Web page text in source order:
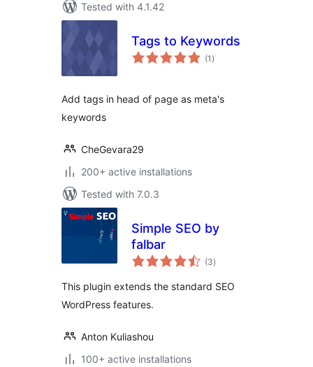
Tested with 4.1.42
Tags to Keywords
(1 total
ratings
)
Add tags in head of page as meta's
keywords
CheGevara29
200+ active installations
Tested with 7.0.3
Simple SEO by
falbar
(3total
ratings
)
This plugin extends the standard SEO
WordPress features.
Anton Kuliashou
100+ active installations